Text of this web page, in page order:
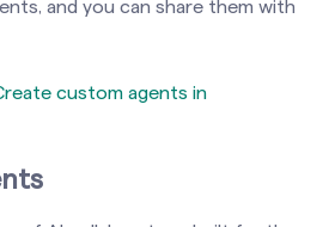
and you can share them with
custom agents in